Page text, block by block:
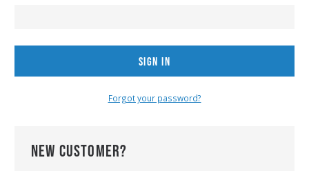
Forgot your password?
NEW CUSTOMER?